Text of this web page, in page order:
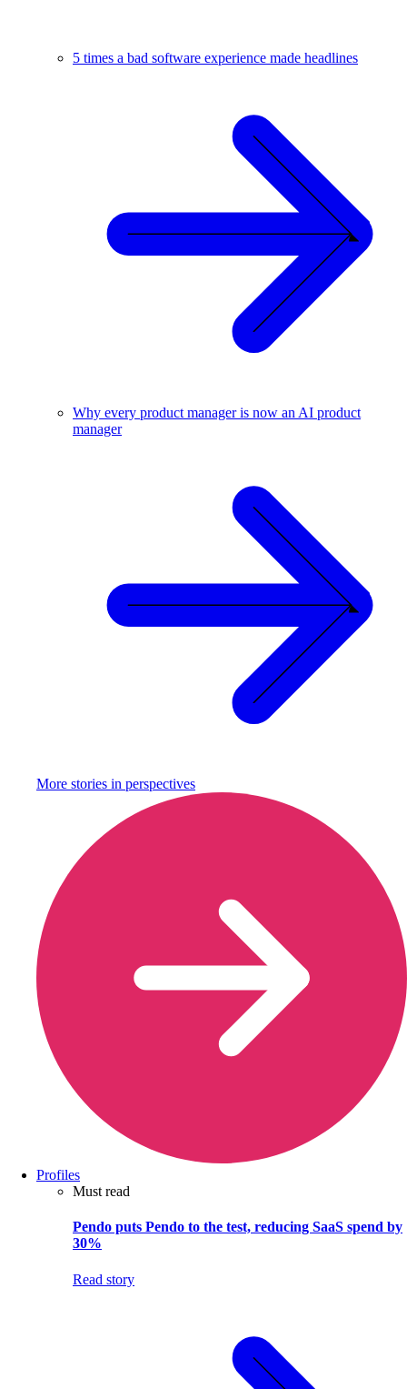
5 times a bad software experience made headlines
Why every product manager is now an AI product
manager
More stories in perspectives
Profiles
Must read
Pendo puts Pendo to the test, reducing SaaS spend by
30%
Read story